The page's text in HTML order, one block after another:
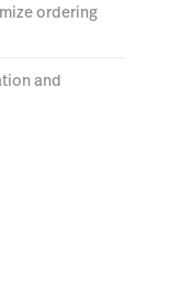
ordering
and